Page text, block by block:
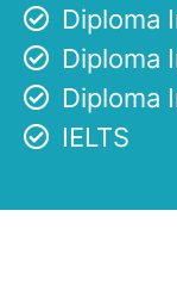
Diploma
Diploma
Diploma
IELTS